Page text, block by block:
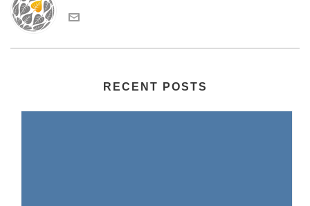
RECENT POSTS